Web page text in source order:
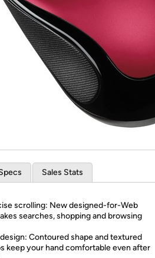
Re-login required
Sales Stats
scrolling: New designed-for-Web
searches, shopping and browsing
Contoured shape and textured
keep your hand comfortable even after